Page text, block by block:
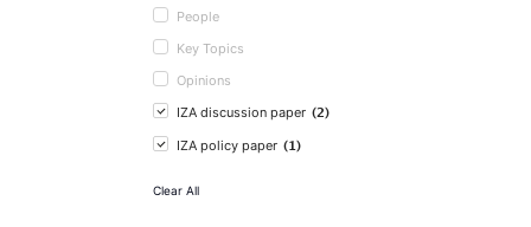
People
Key Topics
Opinions
IZA discussion paper (2)
IZA policy paper (1)
Clear All